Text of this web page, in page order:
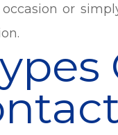
or